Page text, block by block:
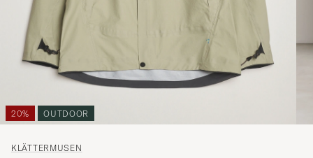
20% OUTDOOR
KLÄTTERMUSEN